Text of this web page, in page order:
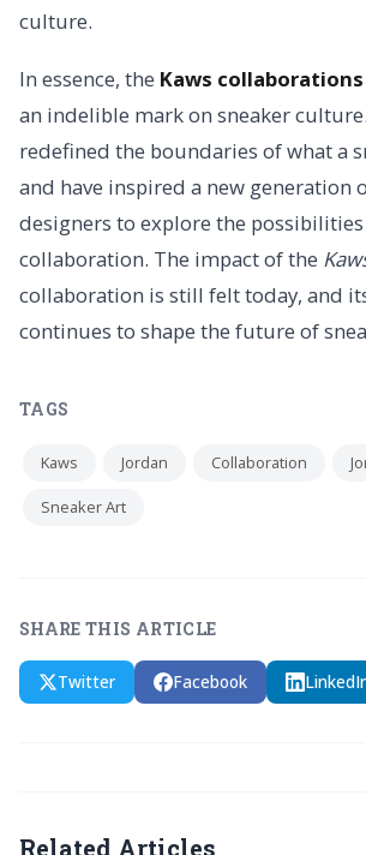
culture.
In essence, the Kaws collaborations
an indelible mark on sneaker
redefined the boundaries of what a
and have inspired a new generation
designers to explore the
collaboration. The impact of the
collaboration is still felt today, and
continues to shape the future of
TAGS
Kaws Jordan Collaboration
Sneaker Art
SHARE THIS ARTICLE
Twitter Facebook
Related Articles